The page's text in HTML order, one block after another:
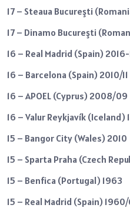
17 – Steaua Bucureşti
17 – Dinamo Bucureşti
16 – Real Madrid (Spain) 2016-
16 – Barcelona (Spain) 2010/11
16 – APOEL (Cyprus) 2008/09
16 – Valur Reykjavík (Iceland)
15 – Bangor City (Wales) 2010
15 – Sparta Praha (Czech
15 – Benfica (Portugal) 1963
15 – Real Madrid (Spain) 1960/